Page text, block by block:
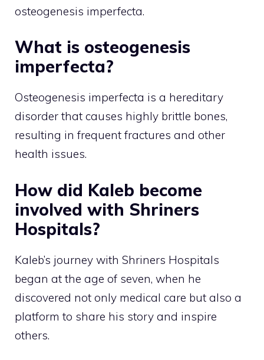
osteogenesis imperfecta.
What is osteogenesis
imperfecta?
Osteogenesis imperfecta is a hereditary
disorder that causes highly brittle bones,
resulting in frequent fractures and other
health issues.
How did Kaleb become
involved with Shriners
Hospitals?
Kaleb’s journey with Shriners Hospitals
began at the age of seven, when he
discovered not only medical care but also a
platform to share his story and inspire
others.